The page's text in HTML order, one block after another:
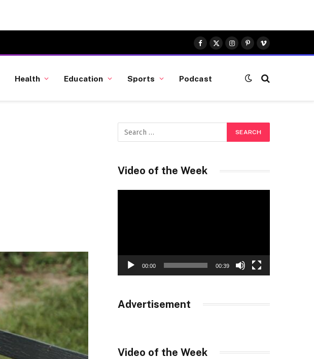
Facebook
X
(Twitter)
Instagram
Pinterest
Vimeo
Health Education Sports Podcast
Video of the Week
00:00 00:39
Advertisement
Video of the Week